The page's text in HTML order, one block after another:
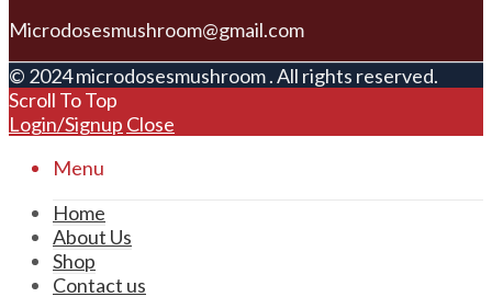
Microdosesmushroom@gmail.com
© 2024 microdosesmushroom . All rights reserved.
Scroll To Top
Login/Signup Close
Menu
Home
About Us
Shop
Contact us